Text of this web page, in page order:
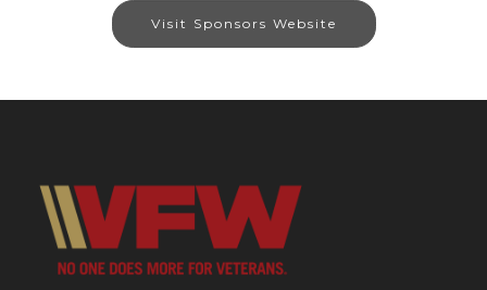
Visit Sponsors Website